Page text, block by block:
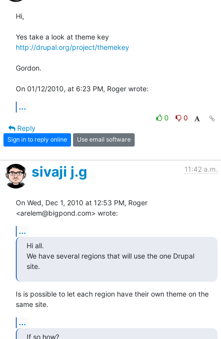
Hi,
http://drupal.org/project/themekey
Gordon.
On 01/12/2010, at 6:23 PM, Roger wrote:
...
0
0
Reply
Sign in to reply online Use email software
sivaji j.g 11:42 a.m.
On Wed, Dec 1, 2010 at 12:53 PM, Roger
<arelem@bigpond.com> wrote:
...
Hi all.
We have several regions that will use the one Drupal
site.
Is is possible to let each region have their own theme on the
same site.
...
If so how?